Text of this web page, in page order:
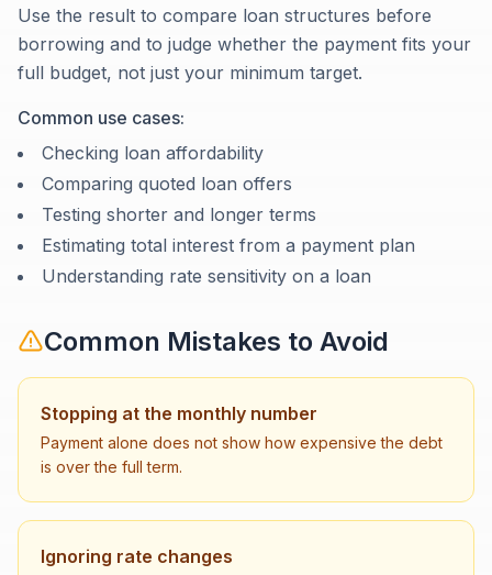
Use the result to compare loan structures before
borrowing and to judge whether the payment fits your
full budget, not just your minimum target.
Common use cases:
Checking loan affordability
Comparing quoted loan offers
Testing shorter and longer terms
Estimating total interest from a payment plan
Understanding rate sensitivity on a loan
Common Mistakes to Avoid
Stopping at the monthly number
Payment alone does not show how expensive the debt
is over the full term.
Ignoring rate changes